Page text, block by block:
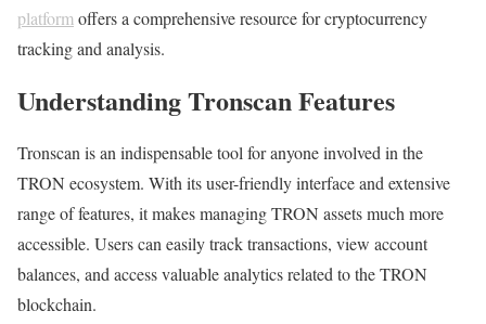
platform offers a comprehensive resource for cryptocurrency
tracking and analysis.
Understanding Tronscan Features
Tronscan is an indispensable tool for anyone involved in the
TRON ecosystem. With its user-friendly interface and extensive
range of features, it makes managing TRON assets much more
accessible. Users can easily track transactions, view account
balances, and access valuable analytics related to the TRON
blockchain.